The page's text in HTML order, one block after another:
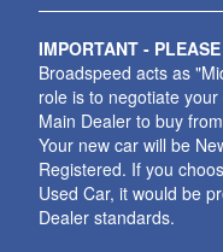
IMPORTANT -
Broadspeed acts as
role is to negotiate
Main Dealer to buy
Your new car will be
Registered. If you
Used Car, it would be
Dealer standards.